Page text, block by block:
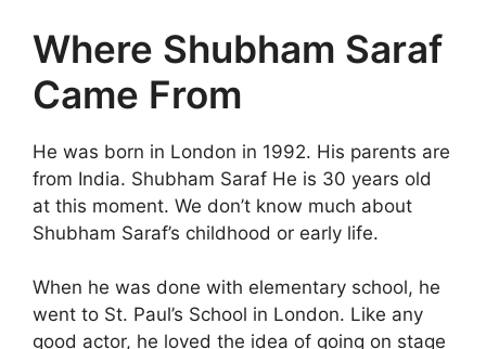
Where Shubham Saraf
Came From
He was born in London in 1992. His parents are
from India. Shubham Saraf He is 30 years old
at this moment. We don’t know much about
Shubham Saraf’s childhood or early life.
When he was done with elementary school, he
went to St. Paul’s School in London. Like any
good actor, he loved the idea of going on stage